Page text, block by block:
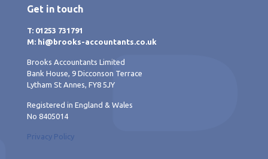
Get in touch
T: 01253 731791
M: hi@brooks-accountants.co.uk
Brooks Accountants Limited
Bank House, 9 Dicconson Terrace
Lytham St Annes, FY8 5JY
Registered in England & Wales
No 8405014
Privacy Policy